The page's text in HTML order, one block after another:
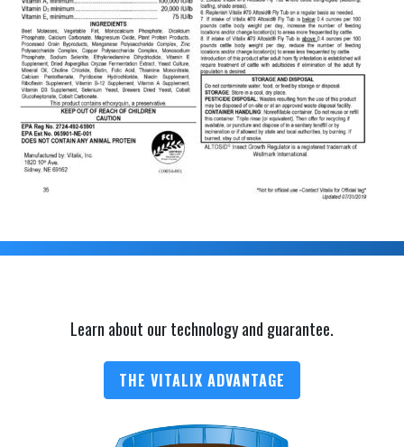
Learn about our technology and guarantee.
THE VITALIX ADVANTAGE